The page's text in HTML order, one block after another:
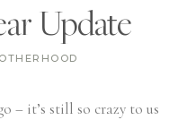
Update
– it’s still so crazy to us